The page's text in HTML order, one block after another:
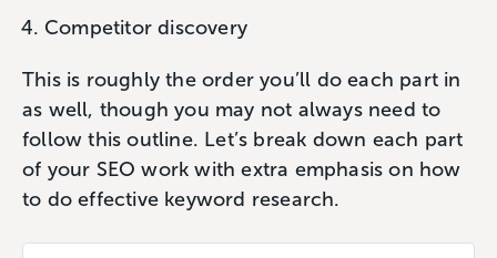
Competitor discovery
This is roughly the order you’ll do each part in
as well, though you may not always need to
follow this outline. Let’s break down each part
of your SEO work with extra emphasis on how
to do effective keyword research.